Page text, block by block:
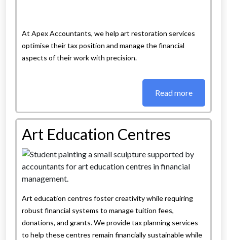
At Apex Accountants, we help art restoration services
optimise their tax position and manage the financial
aspects of their work with precision.
Read more
Art Education Centres
Art education centres foster creativity while requiring
robust financial systems to manage tuition fees,
donations, and grants. We provide tax planning services
to help these centres remain financially sustainable while